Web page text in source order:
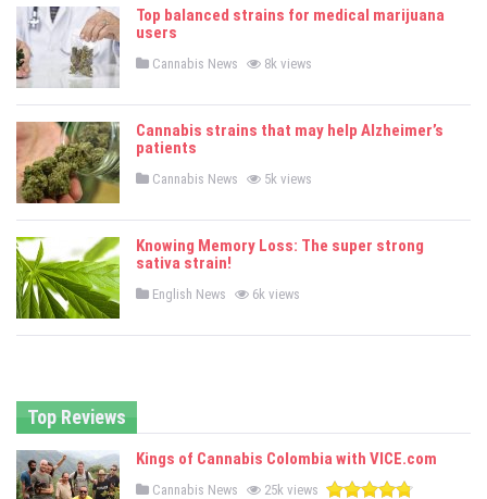
d
i
Top balanced strains for medical marijuana
users
P
t
d
i
Cannabis News 8k views
Cannabis strains that may help Alzheimer’s
patients
P
t
d
i
Cannabis News 5k views
Knowing Memory Loss: The super strong
sativa strain!
P
t
English News 6k views
Top Reviews
Kings of Cannabis Colombia with VICE.com
P
Cannabis News 25k views